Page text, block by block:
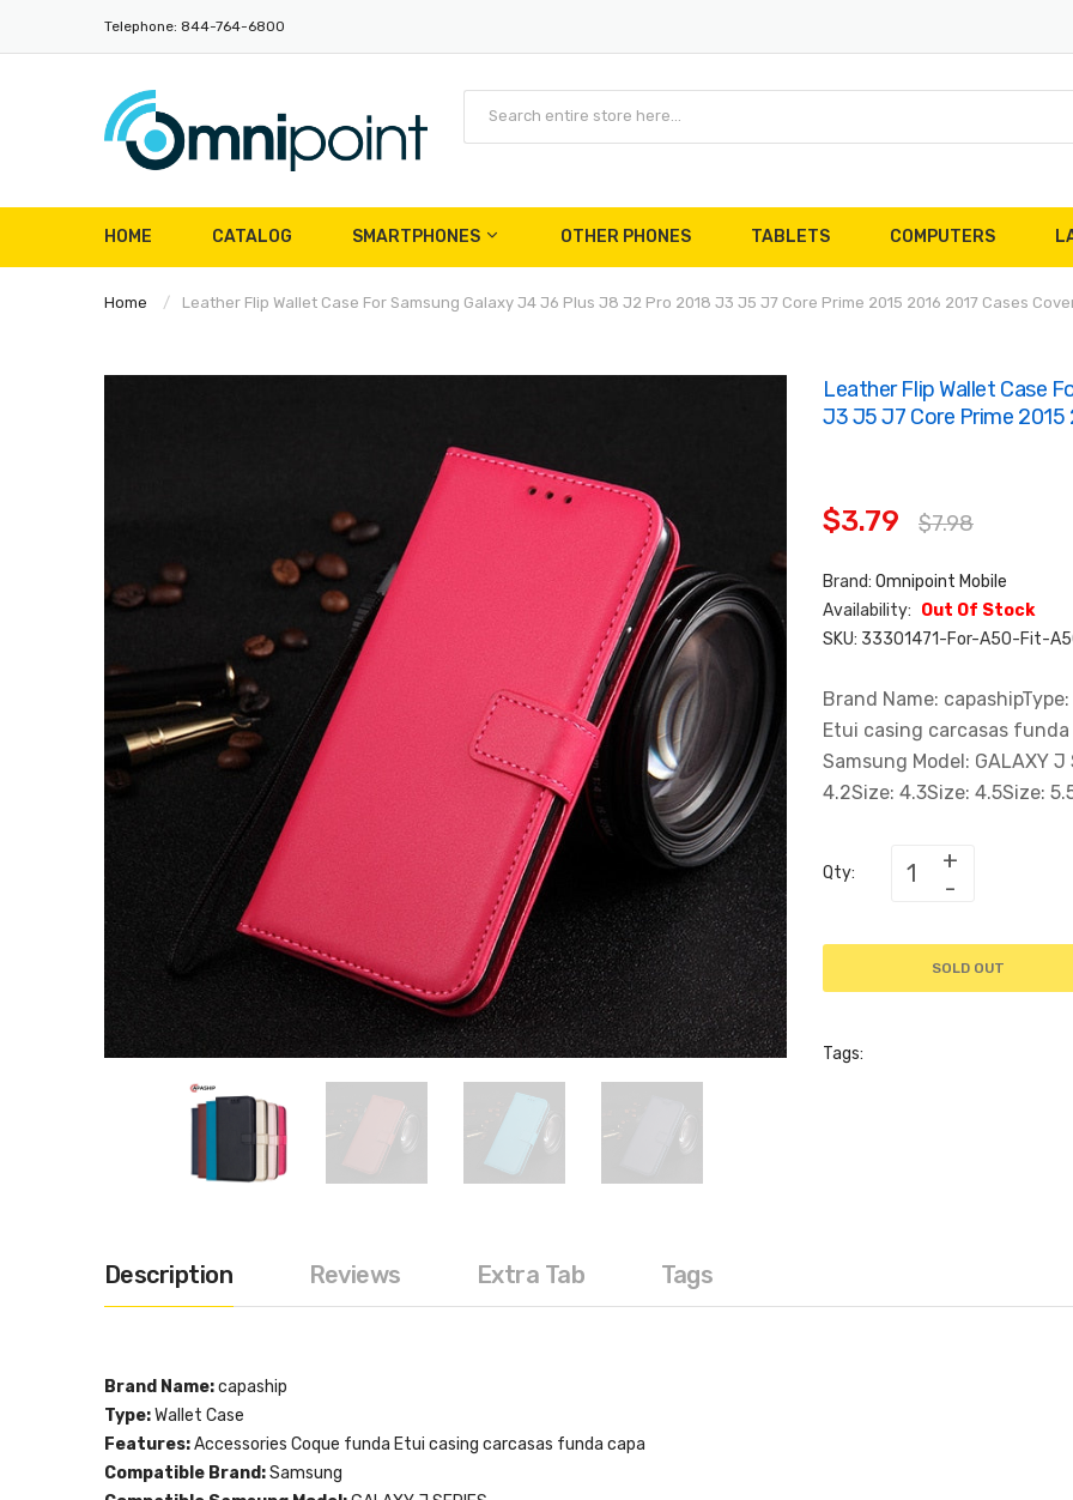
Telephone: 844-764-6800
HOME CATALOG SMARTPHONES OTHER PHONES TABLETS COMPUTERS
Home Leather Flip Wallet Case For Samsung Galaxy J4 J6 Plus J8 J2 Pro 2018 J3 J5 J7 Core Prime 2015 2016 2017 Cases
Leather Flip Wallet Case
J3 J5 J7 Core Prime 2015
$3.79 $7.98
Brand: Omnipoint Mobile
Availability: Out Of Stock
SKU: 33301471-For-A50-Fit-
Brand Name:
Etui casing carcasas
Samsung Model: GALAXY J
4.2Size: 4.3Size: 4.5Size:
Qty:
SOLD OUT
Tags:
Description Reviews Extra Tab Tags
Brand Name:capaship
Type:Wallet Case
Features:Accessories Coque funda Etui casing carcasas funda capa
Compatible Brand:Samsung